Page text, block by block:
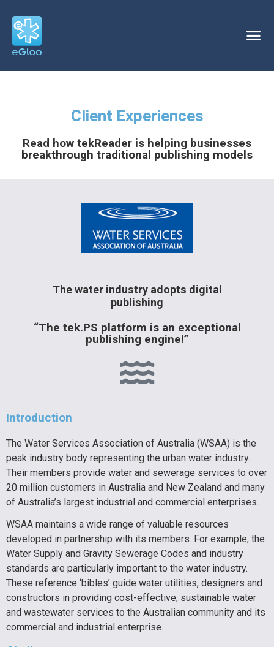
Client Experiences
Read how tekReader is helping businesses
breakthrough traditional publishing models
The water industry adopts digital
publishing
“The tek.PS platform is an exceptional
publishing engine!”
Introduction
The Water Services Association of Australia (WSAA) is the
peak industry body representing the urban water industry.
Their members provide water and sewerage services to over
20 million customers in Australia and New Zealand and many
of Australia’s largest industrial and commercial enterprises.
WSAA maintains a wide range of valuable resources
developed in partnership with its members. For example, the
Water Supply and Gravity Sewerage Codes and industry
standards are particularly important to the water industry.
These reference ‘bibles’ guide water utilities, designers and
constructors in providing cost-effective, sustainable water
and wastewater services to the Australian community and its
commercial and industrial enterprise.